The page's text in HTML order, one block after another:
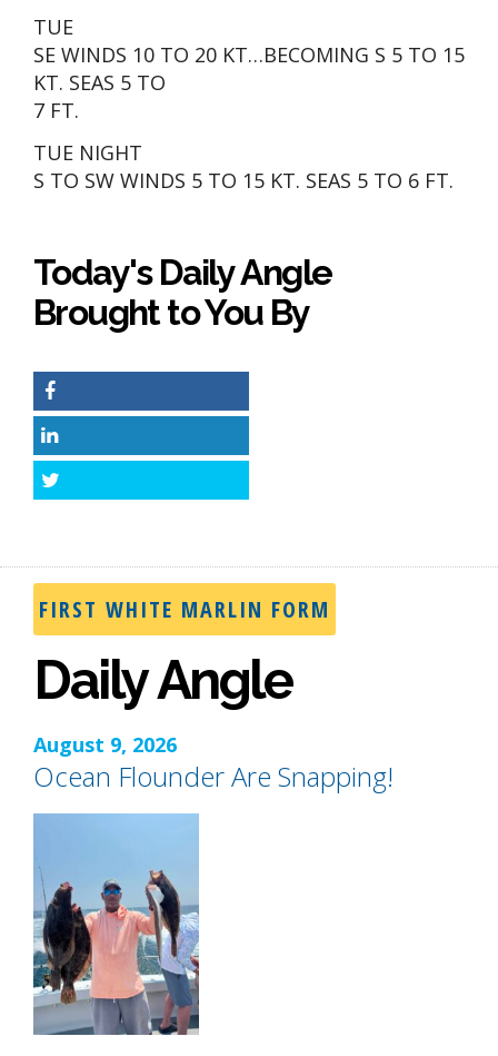
TUE
SE WINDS 10 TO 20 KT…BECOMING S 5 TO 15
KT. SEAS 5 TO
7 FT.
TUE NIGHT
S TO SW WINDS 5 TO 15 KT. SEAS 5 TO 6 FT.
Today's Daily Angle
Brought to You By
FIRST WHITE MARLIN FORM
Daily Angle
August 9, 2026
Ocean Flounder Are Snapping!